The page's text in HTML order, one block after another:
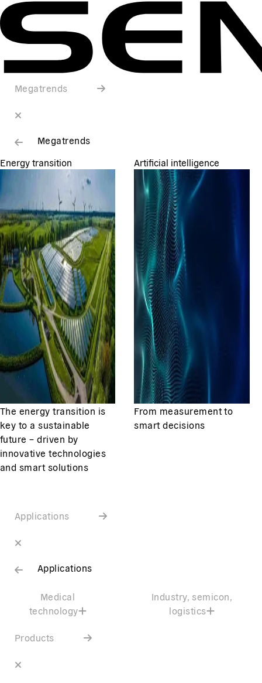
Megatrends
Megatrends
Energy transition
The energy transition is
key to a sustainable
future – driven by
innovative technologies
and smart solutions
Artificial intelligence
From measurement to
smart decisions
Applications
Applications
Medical
technology
Industry, semicon,
logistics
Products